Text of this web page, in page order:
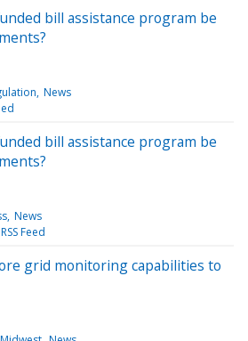
bill assistance program be
News
bill assistance program be
News
Feed
grid monitoring capabilities to